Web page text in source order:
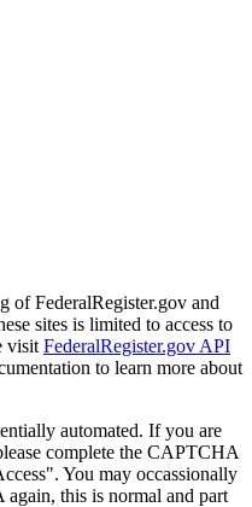
of FederalRegister.gov and
sites is limited to access to
visit FederalRegister.gov API
to learn more about
automated. If you are
complete the CAPTCHA
You may occassionally
this is normal and part